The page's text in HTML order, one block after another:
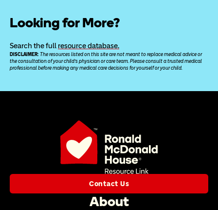
Looking for More?
Search the full resource database.
DISCLAIMER: The resources listed on this site are not meant to replace medical advice or
the consultation of your child’s physician or care team. Please consult a trusted medical
professional before making any medical care decisions for yourself or your child.
Contact Us
About